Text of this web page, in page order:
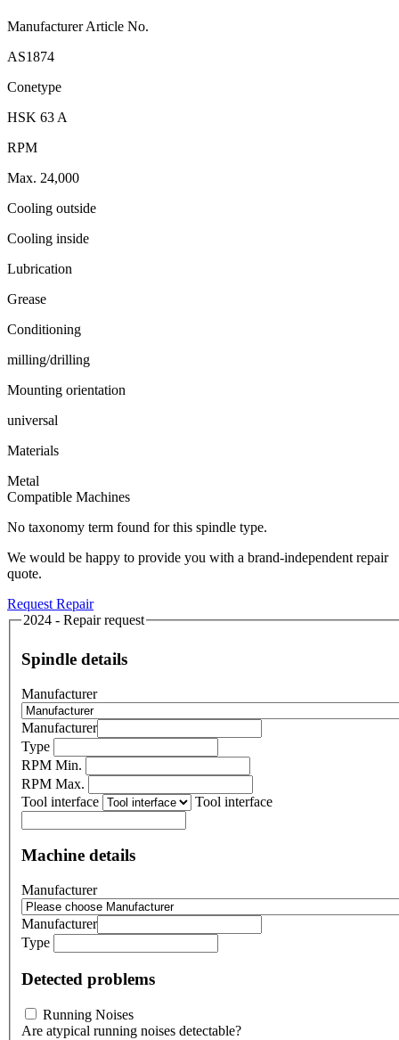
Manufacturer Article No.
AS1874
Conetype
HSK 63 A
RPM
Max. 24,000
Cooling outside
Cooling inside
Lubrication
Grease
Conditioning
milling/drilling
Mounting orientation
universal
Materials
Metal
Compatible Machines
No taxonomy term found for this spindle type.
We would be happy to provide you with a brand-independent repair
quote.
Request Repair
2024 - Repair request
Spindle details
Manufacturer
Manufacturer
Type
RPM Min.
RPM Max.
Tool interface
Tool interface
Machine details
Manufacturer
Manufacturer
Type
Detected problems
Running Noises
Are atypical running noises detectable?